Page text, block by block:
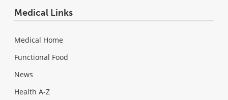
Medical Links
Medical Home
Functional Food
News
Health A-Z